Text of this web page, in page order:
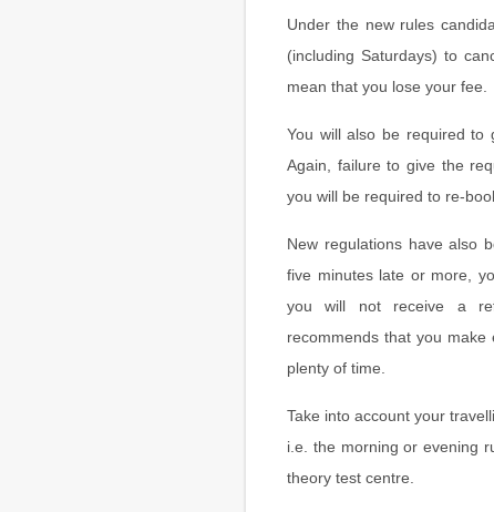
Under the new rules
(including Saturdays) to
mean that you lose your fee.
You will also be required to
Again, failure to give the
you will be required to re-
New regulations have also
five minutes late or more,
you will not receive a
recommends that you
plenty of time.
Take into account your
i.e. the morning or evening
theory test centre.